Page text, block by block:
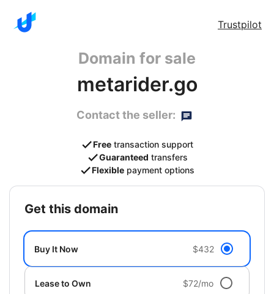
Trustpilot
Domain for sale
metarider.go
Contact the seller:
Free transaction support
Guaranteed transfers
Flexible payment options
get this domain
Buy It Now $432
Lease to Own $72/mo